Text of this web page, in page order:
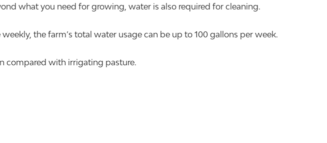
what you need for growing, water is also required for cleaning.
the farm’s total water usage can be up to 100 gallons per week.
compared with irrigating pasture.